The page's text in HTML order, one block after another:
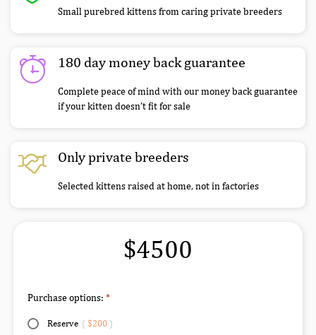
Small purebred kittens from caring private breeders
180 day money back guarantee
Complete peace of mind with our money back guarantee
if your kitten doesn’t fit for sale
Only private breeders
Selected kittens raised at home, not in factories
$4500
Purchase options:
Reserve ( $200)